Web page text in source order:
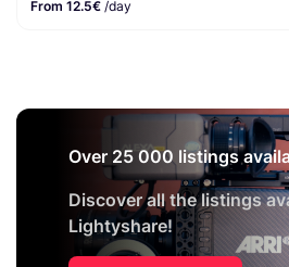
From 12.5€ /day
Over 25 000 listings
Discover all the listings
Lightyshare!